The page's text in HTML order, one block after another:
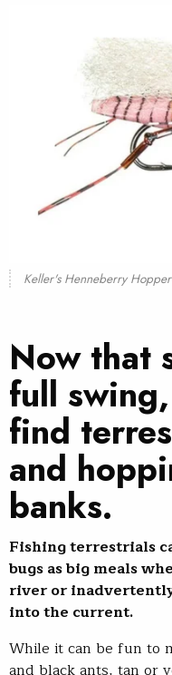
Keller's Henneberry
Now that
full
find
and
banks.
Fishing terrestrials
bugs as big meals
river or
into the current.
While it can be fun to